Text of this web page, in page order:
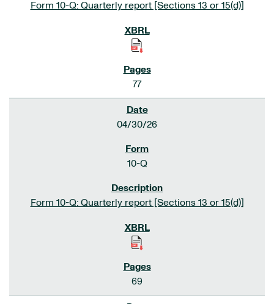
Form 10-Q: Quarterly report [Sections 13 or 15(d)]
77
04/30/26
10-Q
Form 10-Q: Quarterly report [Sections 13 or 15(d)]
69